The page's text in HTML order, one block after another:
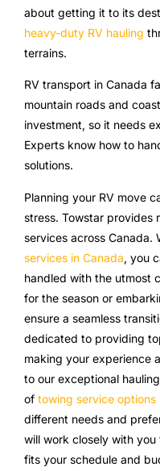
about getting it to its
heavy-duty RV hauling
terrains.
RV transport in Canada
mountain roads and
investment, so it needs
Experts know how to
solutions.
Planning your RV move
stress. Towstar provides
services across Canada.
services in Canada, you
handled with the utmost
for the season or
ensure a seamless
dedicated to providing
making your experience
to our exceptional
of towing service options
different needs and
will work closely with
fits your schedule and